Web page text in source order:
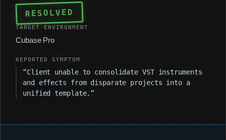
RESOLVED
TARGET ENVIRONMENT
Cubase Pro
REPORTED SYMPTOM
“Client unable to consolidate VST instruments
and effects from disparate projects into a
unified template.”